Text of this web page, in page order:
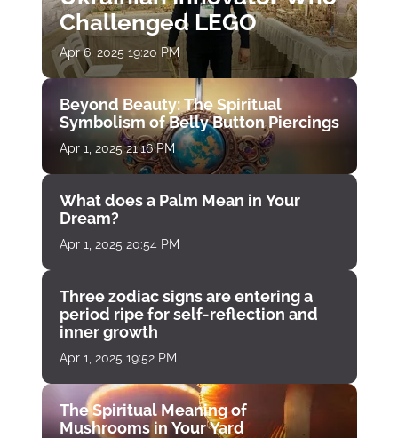
Challenged LEGO
Apr 6, 2025 19:20 PM
Beyond Beauty: The Spiritual
Symbolism of Belly Button Piercings
Apr 1, 2025 21:16 PM
What does a Palm Mean in Your
Dream?
Apr 1, 2025 20:54 PM
Three zodiac signs are entering a
period ripe for self-reflection and
inner growth
Apr 1, 2025 19:52 PM
The Spiritual Meaning of
Mushrooms in Your Yard